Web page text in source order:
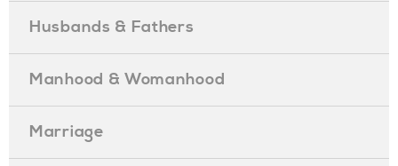
Husbands & Fathers
Manhood & Womanhood
Marriage